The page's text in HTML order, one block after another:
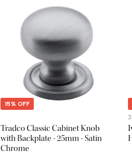
15% OFF
Tradco Classic Cabinet Knob
with Backplate - 25mm - Satin
Chrome